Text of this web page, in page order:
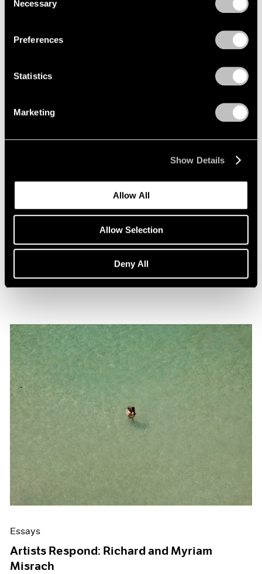
Selection
Necessary
Preferences
Statistics
Marketing
Show Details
Allow All
Allow Selection
Deny All
Richard Misrach on view in "Living for the
May 17, 2021
Essays
Artists Respond: Richard and Myriam
Misrach